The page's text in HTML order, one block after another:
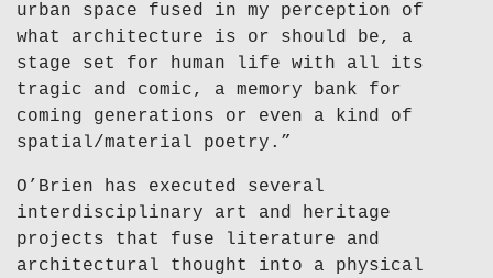
urban space fused in my perception of
what architecture is or should be, a
stage set for human life with all its
tragic and comic, a memory bank for
coming generations or even a kind of
spatial/material poetry.”
O’Brien has executed several
interdisciplinary art and heritage
projects that fuse literature and
architectural thought into a physical